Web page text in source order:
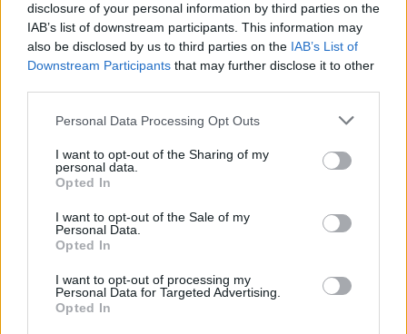
disclosure of your personal information by third parties on the
IAB’s list of downstream participants. This information may
also be disclosed by us to third parties on the IAB’s List of
Downstream Participants that may further disclose it to other
Personal Data Processing Opt Outs
I want to opt-out of the Sharing of my
personal data.
Opted In
I want to opt-out of the Sale of my
Personal Data.
Opted In
I want to opt-out of processing my
Personal Data for Targeted Advertising.
Opted In